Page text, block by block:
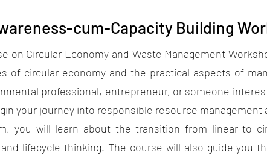
cum-Capacity Building
Circular Economy and Waste Management
of circular economy and the practical aspects of
professional, entrepreneur, or someone
your journey into responsible resource
will learn about the transition from linear to
lifecycle thinking. The course will also guide you